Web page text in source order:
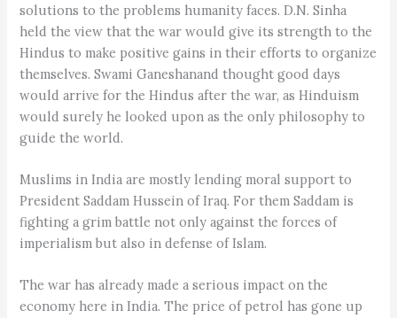
solutions to the problems humanity faces. D.N. Sinha
held the view that the war would give its strength to the
Hindus to make positive gains in their efforts to organize
themselves. Swami Ganeshanand thought good days
would arrive for the Hindus after the war, as Hinduism
would surely he looked upon as the only philosophy to
guide the world.
Muslims in India are mostly lending moral support to
President Saddam Hussein of Iraq. For them Saddam is
fighting a grim battle not only against the forces of
imperialism but also in defense of Islam.
The war has already made a serious impact on the
economy here in India. The price of petrol has gone up